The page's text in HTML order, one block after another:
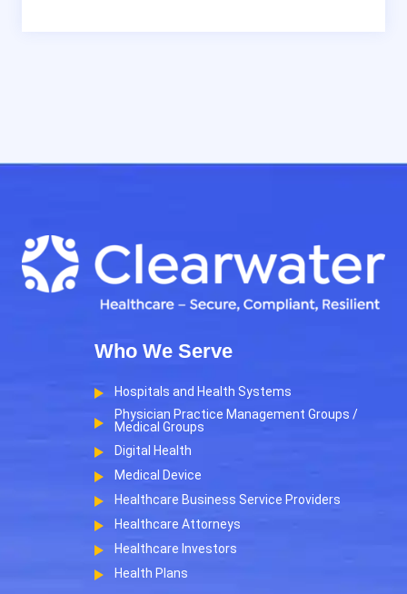
Who We Serve
Hospitals and Health Systems
Physician Practice Management Groups /
Medical Groups
Digital Health
Medical Device
Healthcare Business Service Providers
Healthcare Attorneys
Healthcare Investors
Health Plans